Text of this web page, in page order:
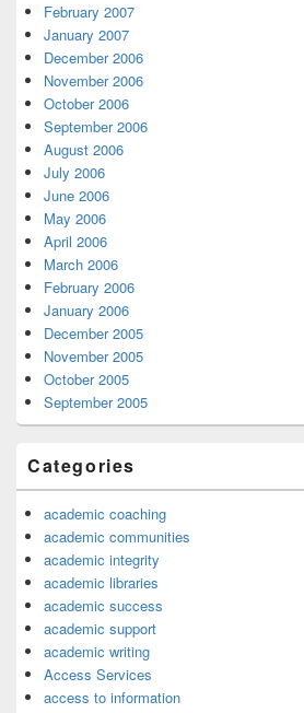
February 2007
January 2007
December 2006
November 2006
October 2006
September 2006
August 2006
July 2006
June 2006
May 2006
April 2006
March 2006
February 2006
January 2006
December 2005
November 2005
October 2005
September 2005
Categories
academic coaching
academic communities
academic integrity
academic libraries
academic success
academic support
academic writing
Access Services
access to information